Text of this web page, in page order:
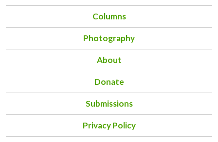
Columns
Photography
About
Donate
Submissions
Privacy Policy